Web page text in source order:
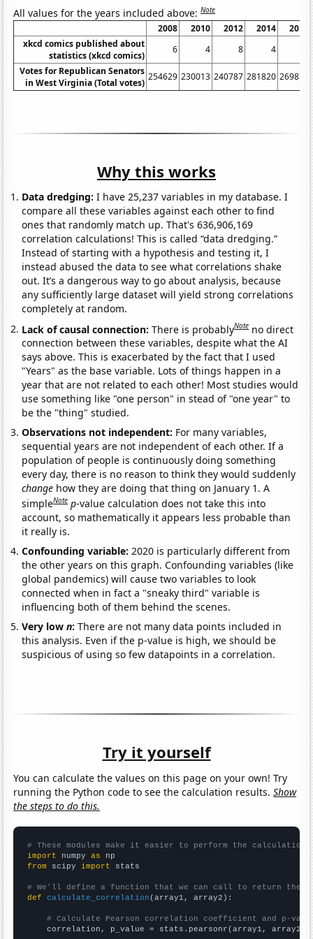
All values for the years included above:Note
2008 2010 2012 2014
2018
xkcd comics published about
statistics (xkcd comics)
6 4 8 4
Votes for Republican Senators
in West Virginia (Total votes)
254629 230013 240787 281820 269872
Why this works
Data dredging: I have 25,237 variables in my database. I
compare all these variables against each other to find
ones that randomly match up. That's 636,906,169
correlation calculations! This is called “data dredging.”
Instead of starting with a hypothesis and testing it, I
instead abused the data to see what correlations shake
out. It’s a dangerous way to go about analysis, because
any sufficiently large dataset will yield strong correlations
completely at random.
Lack of causal connection:There is probablyNote no direct
connection between these variables, despite what the AI
says above. This is exacerbated by the fact that I used
"Years" as the base variable. Lots of things happen in a
year that are not related to each other! Most studies would
use something like "one person" in stead of "one year" to
be the "thing" studied.
Observations not independent: For many variables,
sequential years are not independent of each other. If a
population of people is continuously doing something
every day, there is no reason to think they would suddenly
change how they are doing that thing on January 1. A
simpleNote p-value calculation does not take this into
account, so mathematically it appears less probable than
it really is.
Confounding variable:2020 is particularly different from
the other years on this graph. Confounding variables (like
global pandemics) will cause two variables to look
connected when in fact a "sneaky third" variable is
influencing both of them behind the scenes.
Very lown:There are not many data points included in
this analysis. Even if the p-value is high, we should be
suspicious of using so few datapoints in a correlation.
Try it yourself
You can calculate the values on this page on your own! Try
running the Python code to see the calculation results.Show
the steps to do this.
# These modules make it easier to perform the calculation
import numpy as
from scipy import stats
# We'll define a function that we can call to return the
def
calculate_correlation (array1, array2):
# Calculate Pearson correlation coefficient and p-
    correlation, p_value = stats.pearsonr(array1, array2)